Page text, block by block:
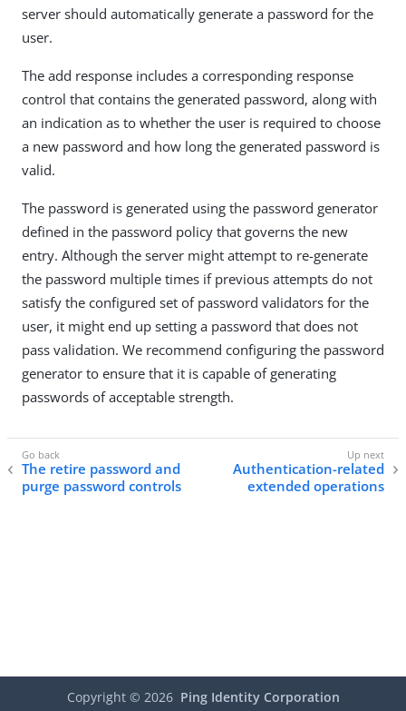
server should automatically generate a password for the
user.
The add response includes a corresponding response
control that contains the generated password, along with
an indication as to whether the user is required to choose
a new password and how long the generated password is
valid.
The password is generated using the password generator
defined in the password policy that governs the new
entry. Although the server might attempt to re-generate
the password multiple times if previous attempts do not
satisfy the configured set of password validators for the
user, it might end up setting a password that does not
pass validation. We recommend configuring the password
generator to ensure that it is capable of generating
passwords of acceptable strength.
The retire password and
purge password controls
Authentication-related
extended operations
Copyright © 2026 Ping Identity Corporation